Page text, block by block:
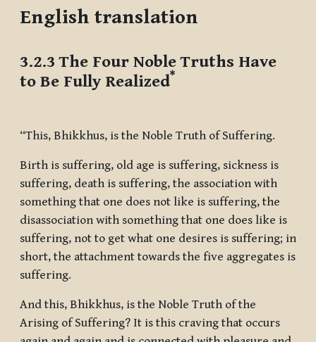
English translation
3.2.3 The Four Noble Truths Have
to Be Fully Realized*
“This, Bhikkhus, is the Noble Truth of Suffering.
Birth is suffering, old age is suffering, sickness is
suffering, death is suffering, the association with
something that one does not like is suffering, the
disassociation with something that one does like is
suffering, not to get what one desires is suffering; in
short, the attachment towards the five aggregates is
suffering.
And this, Bhikkhus, is the Noble Truth of the
Arising of Suffering? It is this craving that occurs